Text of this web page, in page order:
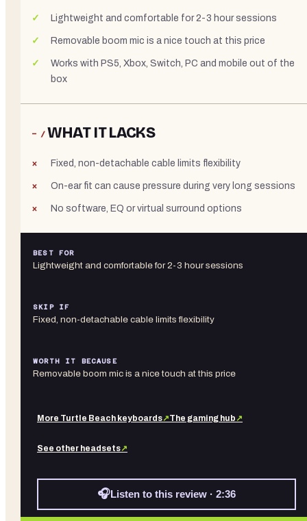
Lightweight and comfortable for 2-3 hour sessions
Removable boom mic is a nice touch at this price
Works with PS5, Xbox, Switch, PC and mobile out of the
box
− /WHAT IT LACKS
Fixed, non-detachable cable limits flexibility
On-ear fit can cause pressure during very long sessions
No software, EQ or virtual surround options
BEST FOR
Lightweight and comfortable for 2-3 hour sessions
SKIP IF
Fixed, non-detachable cable limits flexibility
WORTH IT BECAUSE
Removable boom mic is a nice touch at this price
More Turtle Beach keyboards↗The gaming hub↗
See other headsets↗
🎧Listen to this review · 2:36